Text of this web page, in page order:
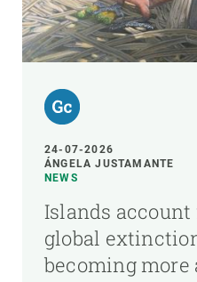
24-07-2026
ÁNGELA JUSTAMANTE
NEWS
Islands account
global
becoming more